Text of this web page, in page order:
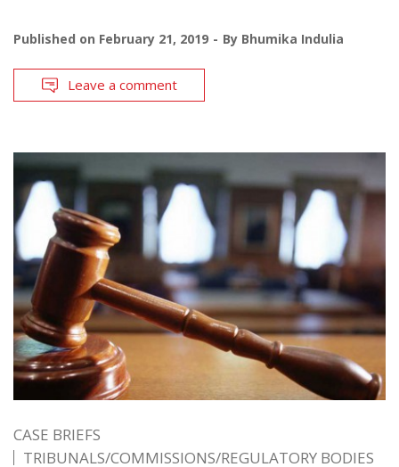
Published on February 21, 2019 By Bhumika Indulia
Leave a comment
CASE BRIEFS
TRIBUNALS/COMMISSIONS/REGULATORY BODIES